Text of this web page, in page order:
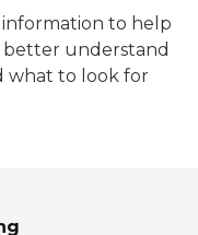
to help
better understand
what to look for